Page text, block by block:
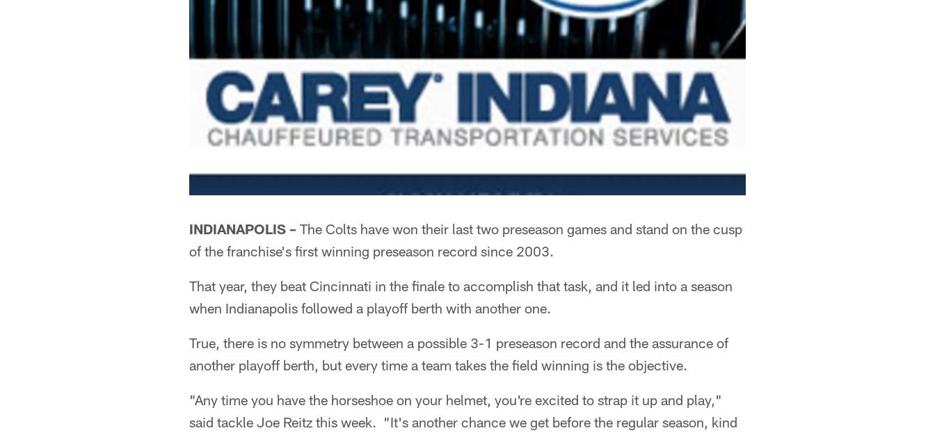
INDIANAPOLIS – The Colts have won their last two preseason games and stand on the cusp
of the franchise's first winning preseason record since 2003.
That year, they beat Cincinnati in the finale to accomplish that task, and it led into a season
when Indianapolis followed a playoff berth with another one.
True, there is no symmetry between a possible 3-1 preseason record and the assurance of
another playoff berth, but every time a team takes the field winning is the objective.
"Any time you have the horseshoe on your helmet, you're excited to strap it up and play,"
said tackle Joe Reitz this week. "It's another chance we get before the regular season, kind